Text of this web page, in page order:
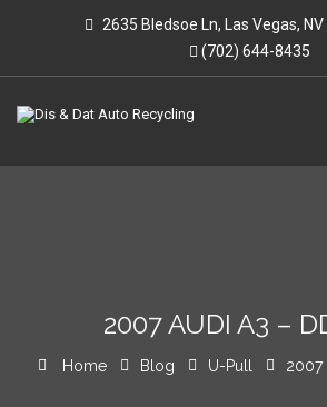
2635 Bledsoe Ln, Las Vegas,
(702) 644-8435
2007 AUDI A3 –
Home Blog U-Pull 2007